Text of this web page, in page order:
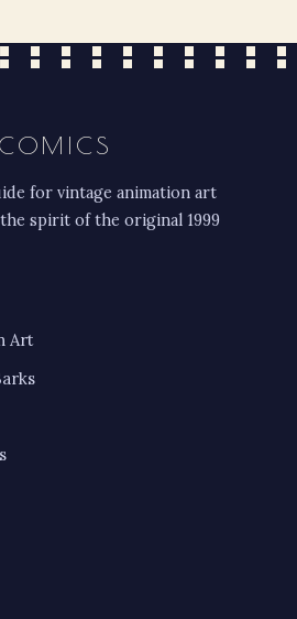
for vintage animation art
spirit of the original 1999
Art